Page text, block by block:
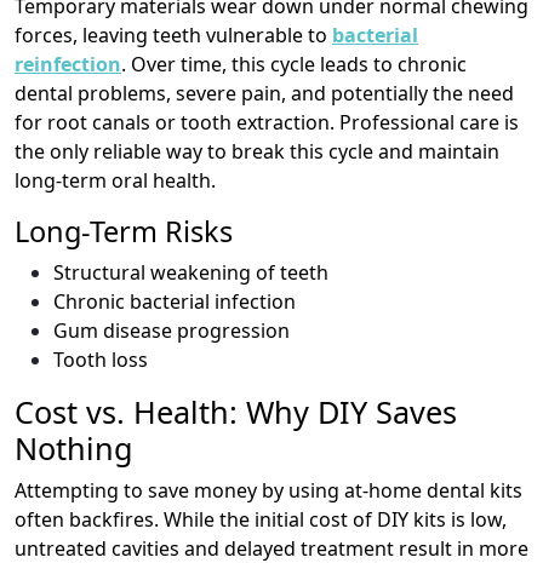
Temporary materials wear down under normal chewing
forces, leaving teeth vulnerable to bacterial
reinfection. Over time, this cycle leads to chronic
dental problems, severe pain, and potentially the need
for root canals or tooth extraction. Professional care is
the only reliable way to break this cycle and maintain
long-term oral health.
Long-Term Risks
Structural weakening of teeth
Chronic bacterial infection
Gum disease progression
Tooth loss
Cost vs. Health: Why DIY Saves
Nothing
Attempting to save money by using at-home dental kits
often backfires. While the initial cost of DIY kits is low,
untreated cavities and delayed treatment result in more